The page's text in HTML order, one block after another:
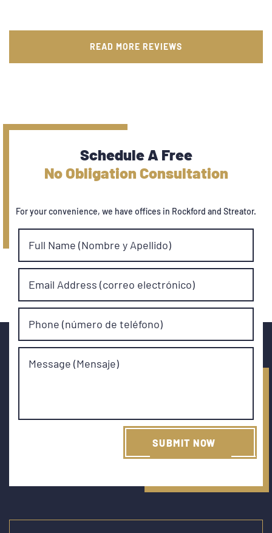
READ MORE REVIEWS
Schedule A Free
No Obligation Consultation
For your convenience, we have offices in Rockford and Streator.
Full Name (Nombre y Apellido)
Email Address (correo electrónico)
Phone (número de teléfono)
Message (Mensaje)